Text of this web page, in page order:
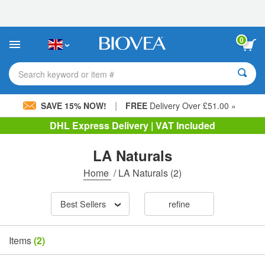
This
includes
accessibility
system.
0
Search keyword or item #
SAVE 15% NOW! | FREE Delivery Over £51.00 »
DHL Express Delivery | VAT Included
LA Naturals
Home /LA Naturals (2)
Best Sellers refine
Items(2)